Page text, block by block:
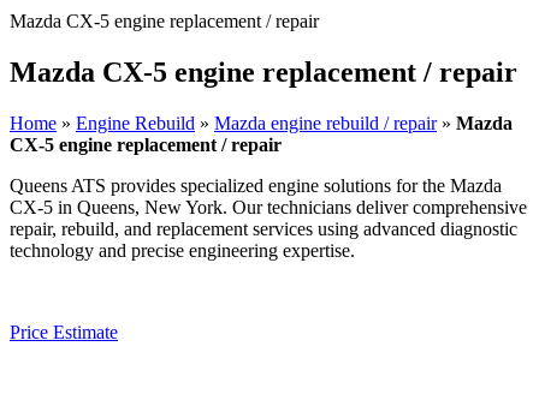
Mazda CX-5 engine replacement / repair
Mazda CX-5 engine replacement / repair
Home » Engine Rebuild » Mazda engine rebuild / repair» Mazda
CX-5 engine replacement / repair
Queens ATS provides specialized engine solutions for the Mazda
CX-5 in Queens, New York. Our technicians deliver comprehensive
repair, rebuild, and replacement services using advanced diagnostic
technology and precise engineering expertise.
Price Estimate